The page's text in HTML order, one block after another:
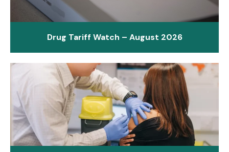
Drug Tariff Watch – August 2026